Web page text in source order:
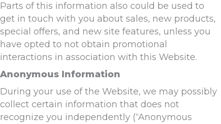
Parts of this information also could be used to
get in touch with you about sales, new products,
special offers, and new site features, unless you
have opted to not obtain promotional
interactions in association with this Website.
Anonymous Information
During your use of the Website, we may possibly
collect certain information that does not
recognize you independently (“Anonymous